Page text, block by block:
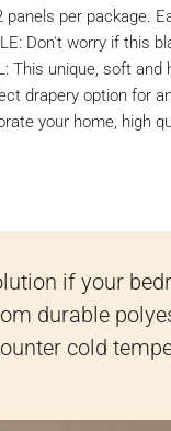
panels per package.
Don't worry if this
This unique, soft and
drapery option for
your home, high
if your
durable
cold